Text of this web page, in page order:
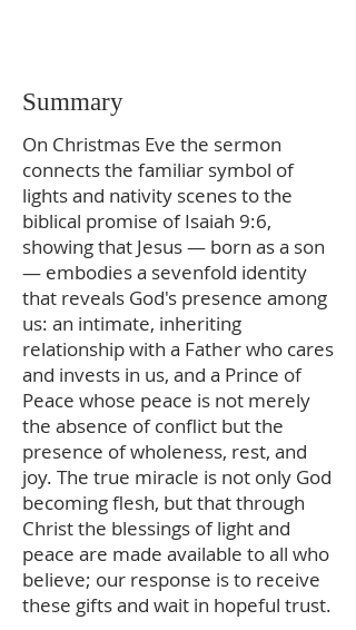
Summary
On Christmas Eve the sermon
connects the familiar symbol of
lights and nativity scenes to the
biblical promise of Isaiah 9:6,
showing that Jesus — born as a son
— embodies a sevenfold identity
that reveals God's presence among
us: an intimate, inheriting
relationship with a Father who cares
and invests in us, and a Prince of
Peace whose peace is not merely
the absence of conflict but the
presence of wholeness, rest, and
joy. The true miracle is not only God
becoming flesh, but that through
Christ the blessings of light and
peace are made available to all who
believe; our response is to receive
these gifts and wait in hopeful trust.